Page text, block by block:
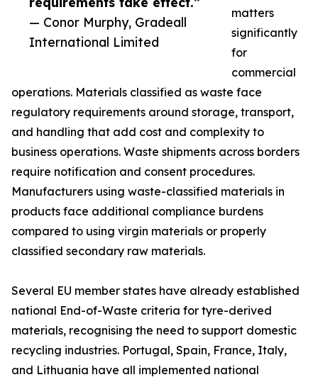
— Conor Murphy, Gradeall
International Limited
matters
significantly
for
commercial
operations. Materials classified as waste face
regulatory requirements around storage, transport,
and handling that add cost and complexity to
business operations. Waste shipments across borders
require notification and consent procedures.
Manufacturers using waste-classified materials in
products face additional compliance burdens
compared to using virgin materials or properly
classified secondary raw materials.
Several EU member states have already established
national End-of-Waste criteria for tyre-derived
materials, recognising the need to support domestic
recycling industries. Portugal, Spain, France, Italy,
and Lithuania have all implemented national